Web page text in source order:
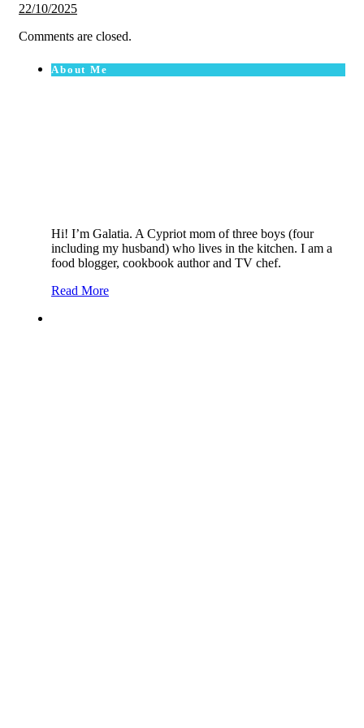
22/10/2025
Comments are closed.
About Me
Hi! I’m Galatia. A Cypriot mom of three boys (four
including my husband) who lives in the kitchen. I am a
food blogger, cookbook author and TV chef.
Read More